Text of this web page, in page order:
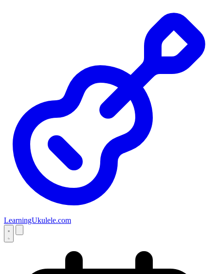
LearningUkulele.com